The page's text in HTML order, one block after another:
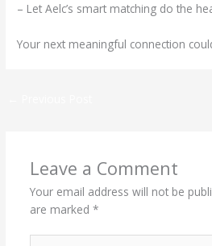
– Let Aelc’s smart matching do the
Your next meaningful connection
Leave a Comment
Your email address will not be
are marked *